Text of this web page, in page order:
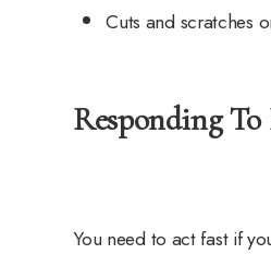
Cuts and scratches
Responding To
You need to act fast if